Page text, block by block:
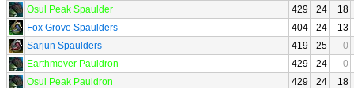
Osul Peak Spaulder
429 24
18
Fox Grove Spaulders
404 24
13
Sarjun Spaulders
419 25
0
Earthmover Pauldron
429 24
0
Osul Peak Pauldron
429 24
18